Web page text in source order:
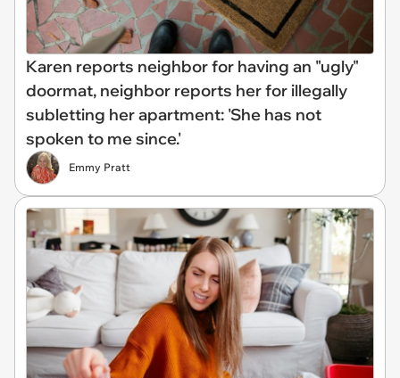
Karen reports neighbor for having an "ugly"
doormat, neighbor reports her for illegally
subletting her apartment: 'She has not
spoken to me since.'
Emmy Pratt